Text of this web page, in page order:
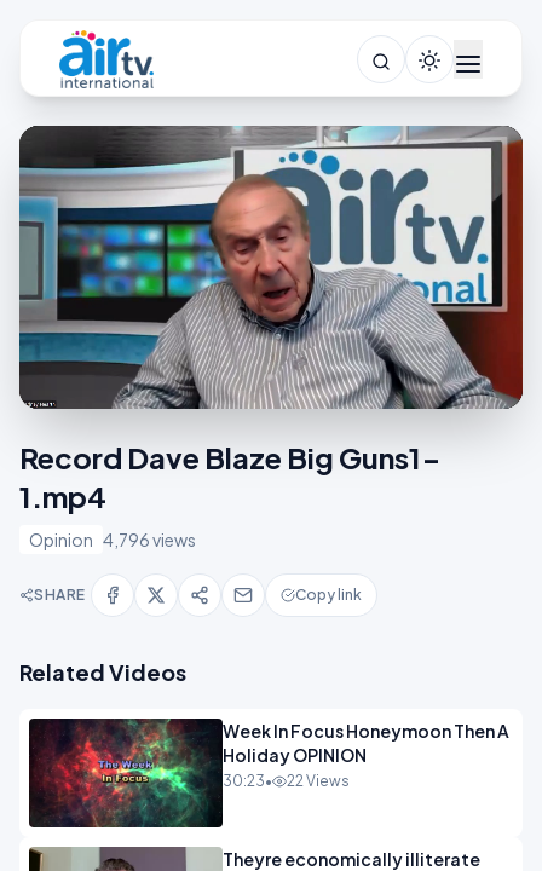
Record Dave Blaze Big Guns1-
1.mp4
Opinion 4,796 views
SHARE Copy link
Related Videos
Week In Focus Honeymoon Then A
Holiday OPINION
30:23• 22 Views
Theyre economically illiterate